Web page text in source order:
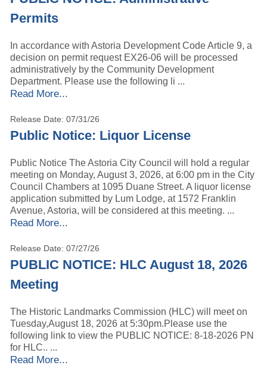
Permits
In accordance with Astoria Development Code Article 9, a
decision on permit request EX26-06 will be processed
administratively by the Community Development
Department. Please use the following li ...
Read More...
Release Date: 07/31/26
Public Notice: Liquor License
Public Notice The Astoria City Council will hold a regular
meeting on Monday, August 3, 2026, at 6:00 pm in the City
Council Chambers at 1095 Duane Street. A liquor license
application submitted by Lum Lodge, at 1572 Franklin
Avenue, Astoria, will be considered at this meeting. ...
Read More...
Release Date: 07/27/26
PUBLIC NOTICE: HLC August 18, 2026
Meeting
The Historic Landmarks Commission (HLC) will meet on
Tuesday,August 18, 2026 at 5:30pm.Please use the
following link to view the PUBLIC NOTICE: 8-18-2026 PN
for HLC.. ...
Read More...